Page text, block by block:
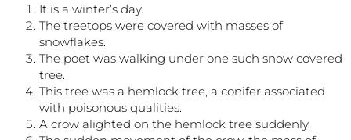
It is a winter’s day.
The treetops were covered with masses of
snowflakes.
The poet was walking under one such snow covered
tree.
This tree was a hemlock tree, a conifer associated
with poisonous qualities.
A crow alighted on the hemlock tree suddenly.